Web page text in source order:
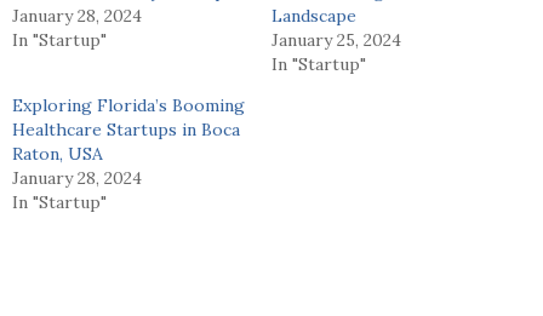
January 28, 2024
In "Startup"
Landscape
January 25, 2024
In "Startup"
Exploring Florida’s Booming
Healthcare Startups in Boca
Raton, USA
January 28, 2024
In "Startup"